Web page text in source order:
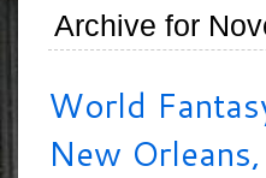
Archive for
World
New